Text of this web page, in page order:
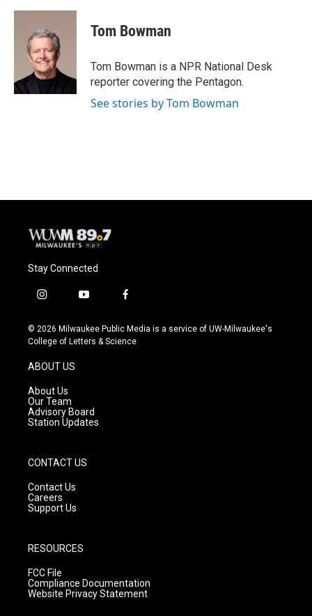
Tom Bowman
Tom Bowman is a NPR National Desk
reporter covering the Pentagon.
See stories by Tom Bowman
Stay Connected
i
s
t
g
r
a
m
y
u
t
f
c
e
© 2026 Milwaukee Public Media is a service of UW-Milwaukee's
College of Letters & Science
ABOUT US
About Us
Our Team
Advisory Board
Station Updates
CONTACT US
Contact Us
Careers
Support Us
RESOURCES
FCC File
Compliance Documentation
Website Privacy Statement